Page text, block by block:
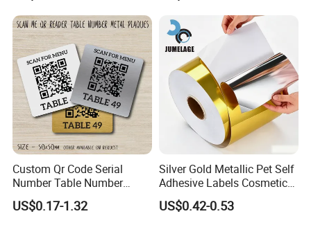
Certifications
Custom Qr Code Serial
Number Table Number
Plaques Metal Sign Scan to
Order Restaurant Bar
US$0.17-1.32
Silver Gold Metallic Pet Self
Adhesive Labels Cosmetic
Bottle Foil Sticker
US$0.42-0.53